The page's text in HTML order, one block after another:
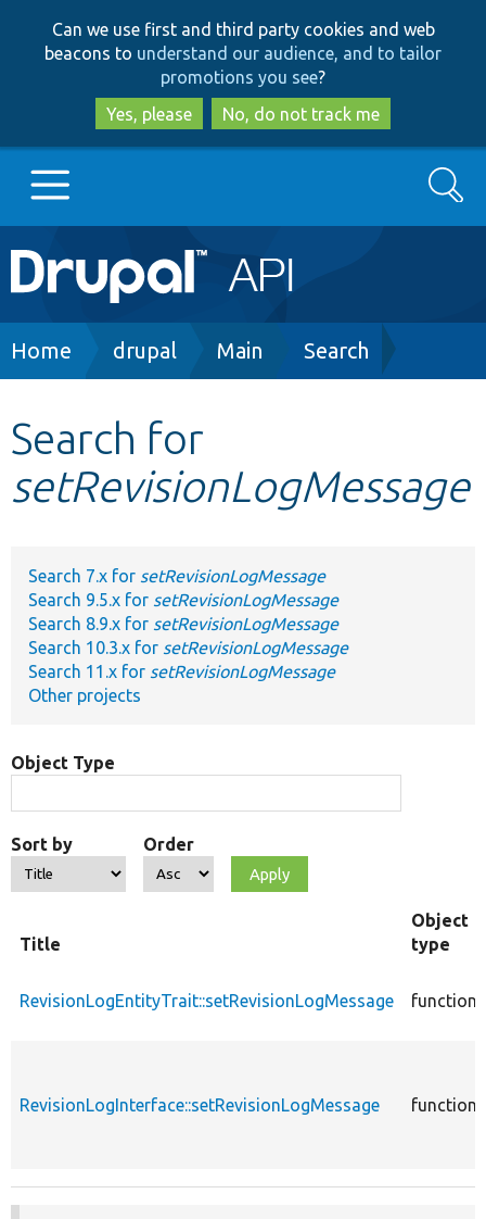
to
main
content
to
search
Can we use first and third party cookies and web
beacons to understand our audience, and to tailor
promotions you see?
Yes, please
No, do not track me
Main
navigation
Go to Drupal.org
Other projects
Search
Breadcrumb
Home drupal Main Search
Search for
setRevisionLogMessage
Search 7.x for setRevisionLogMessage
Search 9.5.x for setRevisionLogMessage
Search 8.9.x for setRevisionLogMessage
Search 10.3.x for setRevisionLogMessage
Search 11.x for setRevisionLogMessage
Other projects
Object Type
Sort by Order
Title
Object
type
RevisionLogEntityTrait::setRevisionLogMessage function
RevisionLogInterface::setRevisionLogMessage function